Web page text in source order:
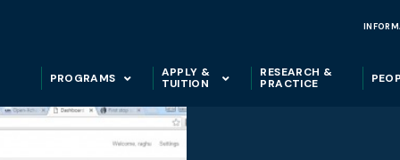
PROGRAMS
APPLY &
TUITION
RESEARCH &
PRACTICE